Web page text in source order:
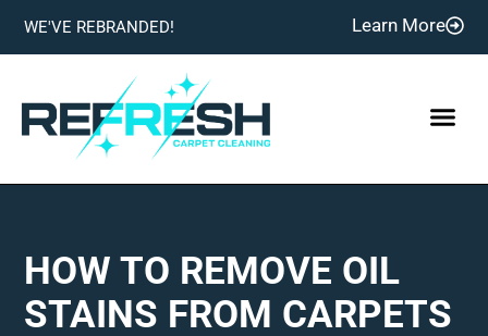
WE'VE REBRANDED! Learn More
HOW TO REMOVE OIL
STAINS FROM CARPETS